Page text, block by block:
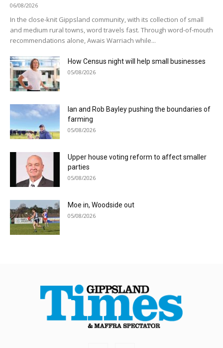
06/08/2026
In the close-knit Gippsland community, with its collection of small
and medium rural towns, word travels fast. Through word-of-mouth
recommendations alone, Awais Warriach while...
How Census night will help small businesses
05/08/2026
Ian and Rob Bayley pushing the boundaries of
farming
05/08/2026
Upper house voting reform to affect smaller
parties
05/08/2026
Moe in, Woodside out
05/08/2026